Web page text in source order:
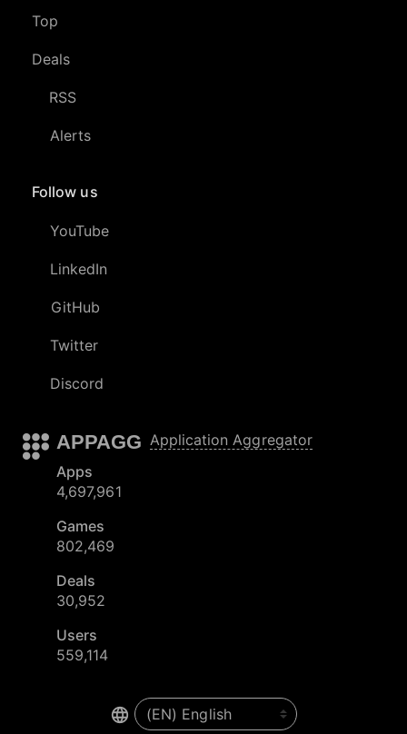
Top
Deals
RSS
Alerts
Follow us
YouTube
LinkedIn
GitHub
Twitter
Discord
APPAGG Application Aggregator
Apps
4,697,961
Games
802,469
Deals
30,952
Users
559,114